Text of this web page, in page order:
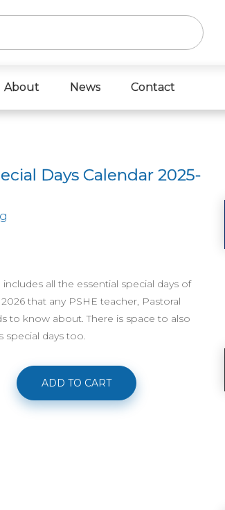
About News Contact
Days Calendar 2025-
all the essential special days of
that any PSHE teacher, Pastoral
to know about. There is space to also
special days too.
ADD TO CART